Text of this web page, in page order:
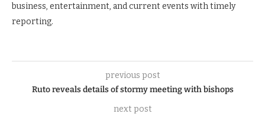
business, entertainment, and current events with timely
reporting.
previous post
Ruto reveals details of stormy meeting with bishops
next post